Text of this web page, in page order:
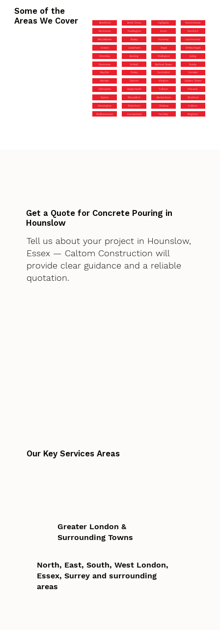
Some of the
Areas We Cover
Brentford Brent Cross Highgate Westminster
Richmond Paddington Acton Romford
Marylebone Bexley Hackney Leytonstone
Hoxton Lewisham Angel Whitechapel
Wembley Barking Wallington Ealing
Stanmore Enfield Bethnal Green Ruislip
Mayfair Purley Carshalton Camden
Morden Dalston Islington Golders Green
Edmonton Bexleyheath Fulham Chiswick
Sutton Shoreditch Beckenham Stratford
Kensington Tottenham Chelsea Holborn
Walthamstow Hampstead Finchley Kingston
Get a Quote for Concrete Pouring in
Hounslow
Tell us about your project in Hounslow,
Essex — Caltom Construction will
provide clear guidance and a reliable
quotation.
Our Key Services Areas
Greater London &
Surrounding Towns
North, East, South, West London,
Essex, Surrey and surrounding
areas